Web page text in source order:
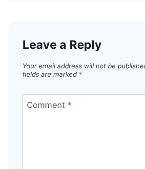
Leave a Reply
Your email address will not be
fields are marked *
Comment *